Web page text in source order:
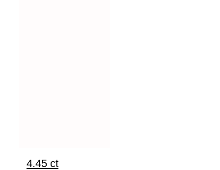
4.45 ct